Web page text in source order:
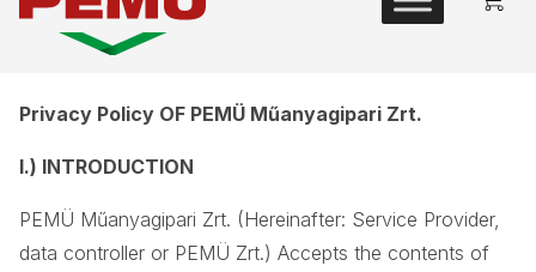
PRIVACY POLICY
Privacy Policy OF PEMÜ Műanyagipari Zrt.
I.) INTRODUCTION
PEMÜ Műanyagipari Zrt. (Hereinafter: Service Provider,
data controller or PEMÜ Zrt.) Accepts the contents of